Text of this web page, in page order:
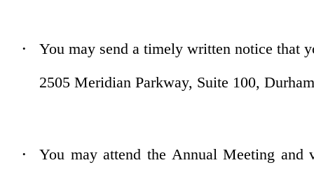
•
You may send a timely written notice that
2505 Meridian Parkway, Suite 100,
• You may attend the Annual Meeting